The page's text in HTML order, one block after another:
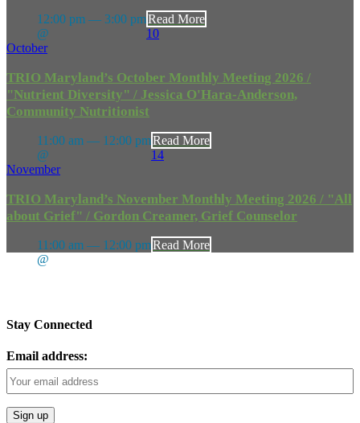
12:00 pm — 3:00 pm
@
Read More
10
October
TRIO Maryland’s October Monthly Meeting 2026 /
"Nutrient Diversity" / Jessica O'Hara-Anderson,
Community Nutritionist
11:00 am — 12:00 pm
@
Read More
14
November
TRIO Maryland’s November Monthly Meeting 2026 / "All
about Grief" / Gordon Creamer, Grief Counselor
11:00 am — 12:00 pm
@
Read More
Stay Connected
Email address: